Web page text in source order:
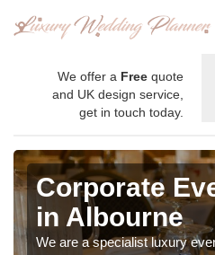
We offer a Free quote
and UK design service,
get in touch today.
Corporate
in Albourne
We are a specialist luxury